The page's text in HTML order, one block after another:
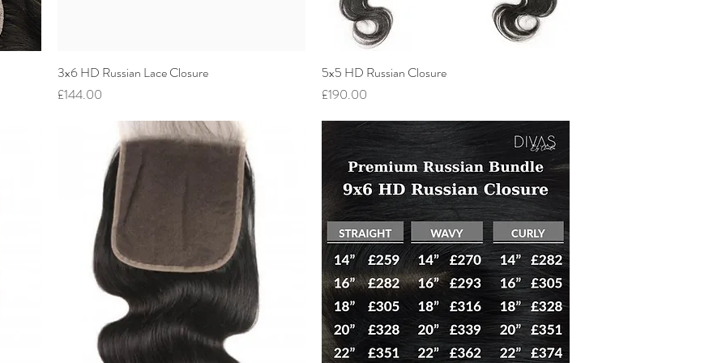
Quick View
3x6 HD Russian Lace Closure
Price
£144.00
Quick View
5x5 HD Russian Closure
Price
£190.00